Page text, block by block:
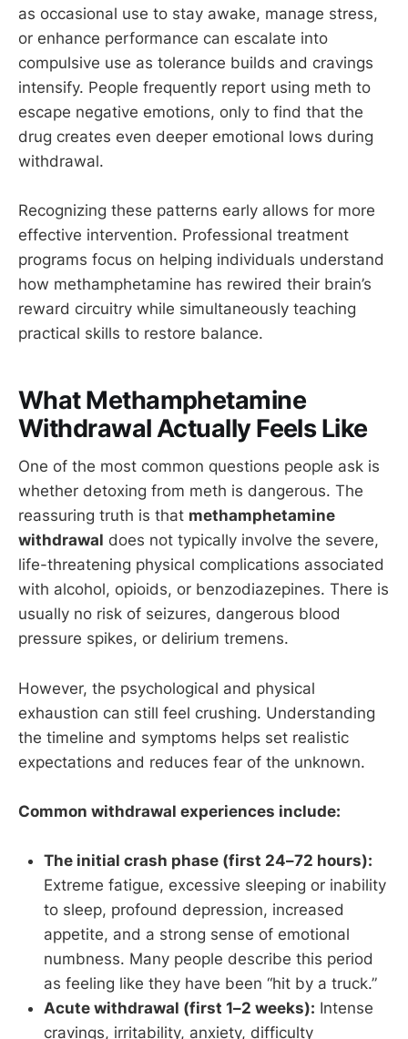
as occasional use to stay awake, manage stress,
or enhance performance can escalate into
compulsive use as tolerance builds and cravings
intensify. People frequently report using meth to
escape negative emotions, only to find that the
drug creates even deeper emotional lows during
withdrawal.
Recognizing these patterns early allows for more
effective intervention. Professional treatment
programs focus on helping individuals understand
how methamphetamine has rewired their brain’s
reward circuitry while simultaneously teaching
practical skills to restore balance.
What Methamphetamine
Withdrawal Actually Feels Like
One of the most common questions people ask is
whether detoxing from meth is dangerous. The
reassuring truth is that methamphetamine
withdrawal does not typically involve the severe,
life-threatening physical complications associated
with alcohol, opioids, or benzodiazepines. There is
usually no risk of seizures, dangerous blood
pressure spikes, or delirium tremens.
However, the psychological and physical
exhaustion can still feel crushing. Understanding
the timeline and symptoms helps set realistic
expectations and reduces fear of the unknown.
Common withdrawal experiences include:
The initial crash phase (first 24–72 hours):
Extreme fatigue, excessive sleeping or inability
to sleep, profound depression, increased
appetite, and a strong sense of emotional
numbness. Many people describe this period
as feeling like they have been “hit by a truck.”
Acute withdrawal (first 1–2 weeks): Intense
cravings, irritability, anxiety, difficulty